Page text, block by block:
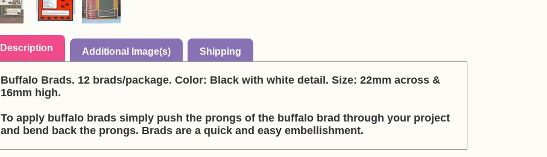
Description Additional Image(s) Shipping
Buffalo Brads. 12 brads/package. Color: Black with white detail. Size: 22mm across &
16mm high.
To apply buffalo brads simply push the prongs of the buffalo brad through your project
and bend back the prongs. Brads are a quick and easy embellishment.